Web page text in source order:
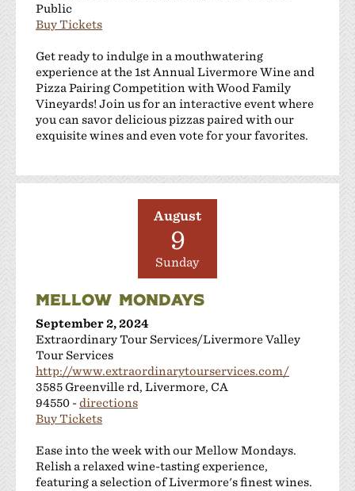
Public
Buy Tickets
Get ready to indulge in a mouthwatering
experience at the 1st Annual Livermore Wine and
Pizza Pairing Competition with Wood Family
Vineyards! Join us for an interactive event where
you can savor delicious pizzas paired with our
exquisite wines and even vote for your favorites.
August
9
Sunday
MELLOW MONDAYS
September 2, 2024
Extraordinary Tour Services/Livermore Valley
Tour Services
http://www.extraordinarytourservices.com/
3585 Greenville rd, Livermore, CA
94550 -directions
Buy Tickets
Ease into the week with our Mellow Mondays.
Relish a relaxed wine-tasting experience,
featuring a selection of Livermore's finest wines.